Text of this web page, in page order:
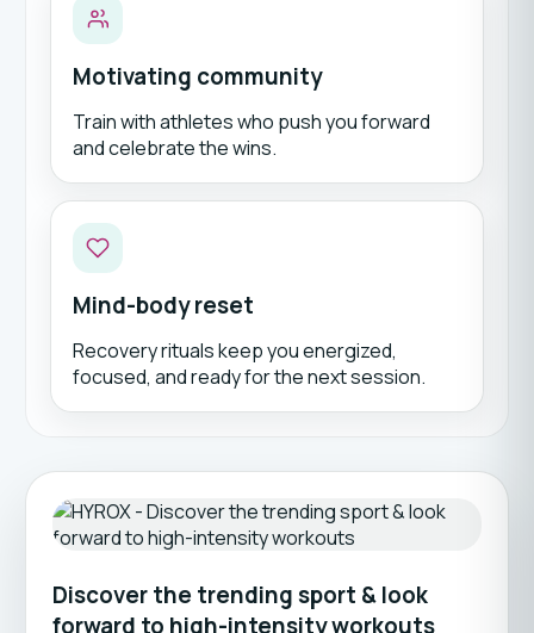
Motivating community
Train with athletes who push you forward
and celebrate the wins.
Mind-body reset
Recovery rituals keep you energized,
focused, and ready for the next session.
Discover the trending sport & look
forward to high-intensity workouts